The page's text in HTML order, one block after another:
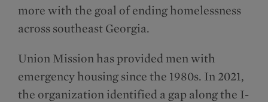
more with the goal of ending homelessness
across southeast Georgia.
Union Mission has provided men with
emergency housing since the 1980s. In 2021,
the organization identified a gap along the I-